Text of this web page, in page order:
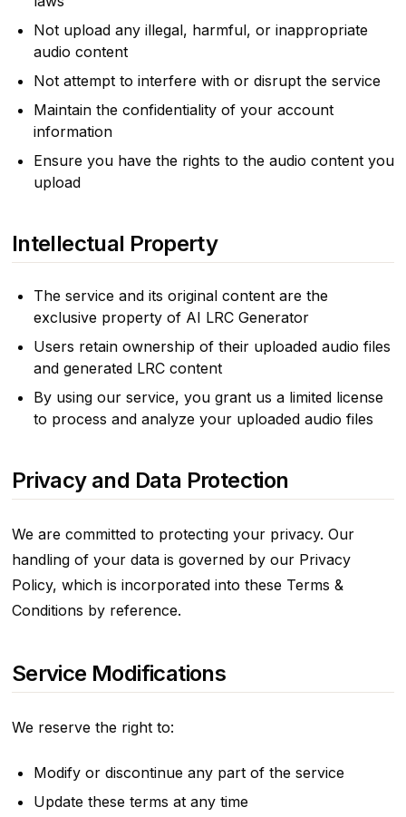
Not upload any illegal, harmful, or inappropriate
audio content
Not attempt to interfere with or disrupt the service
Maintain the confidentiality of your account
information
Ensure you have the rights to the audio content you
upload
Intellectual Property
The service and its original content are the
exclusive property of AI LRC Generator
Users retain ownership of their uploaded audio files
and generated LRC content
By using our service, you grant us a limited license
to process and analyze your uploaded audio files
Privacy and Data Protection
We are committed to protecting your privacy. Our
handling of your data is governed by our Privacy
Policy, which is incorporated into these Terms &
Conditions by reference.
Service Modifications
We reserve the right to:
Modify or discontinue any part of the service
Update these terms at any time